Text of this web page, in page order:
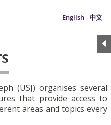
English 中文
(USJ) organises several
that provide access to
areas and topics every